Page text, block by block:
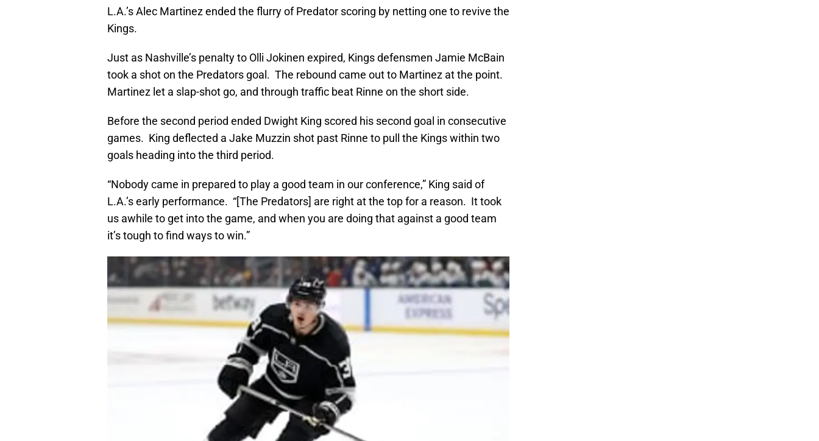
L.A.’s Alec Martinez ended the flurry of Predator scoring by netting one to revive the
Kings.
Just as Nashville’s penalty to Olli Jokinen expired, Kings defensmen Jamie McBain
took a shot on the Predators goal. The rebound came out to Martinez at the point.
Martinez let a slap-shot go, and through traffic beat Rinne on the short side.
Before the second period ended Dwight King scored his second goal in consecutive
games. King deflected a Jake Muzzin shot past Rinne to pull the Kings within two
goals heading into the third period.
“Nobody came in prepared to play a good team in our conference,” King said of
L.A.’s early performance. “[The Predators] are right at the top for a reason. It took
us awhile to get into the game, and when you are doing that against a good team
it’s tough to find ways to win.”